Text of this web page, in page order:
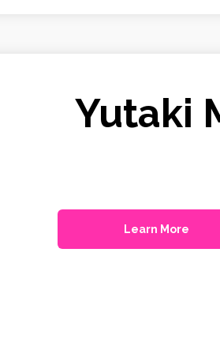
Yutaki
Learn More